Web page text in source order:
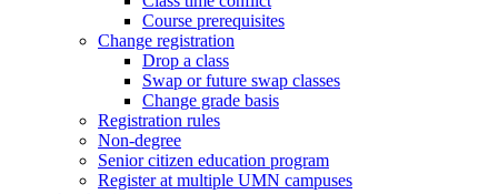
Course prerequisites
Change registration
Drop a class
Swap or future swap classes
Change grade basis
Registration rules
Non-degree
Senior citizen education program
Register at multiple UMN campuses